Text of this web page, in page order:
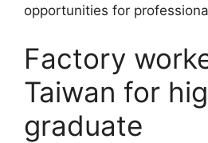
opportunities for
Factory
Taiwan for
graduate